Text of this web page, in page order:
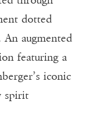
dotted
augmented
featuring a
iconic
spirit